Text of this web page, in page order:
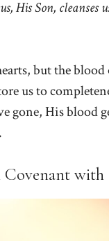
His Son, cleanses
but the blood
us to
gone, His blood
Covenant with